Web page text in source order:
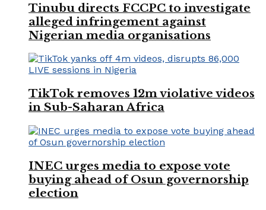
Tinubu directs FCCPC to investigate
alleged infringement against
Nigerian media organisations
TikTok removes 12m violative videos
in Sub-Saharan Africa
INEC urges media to expose vote
buying ahead of Osun governorship
election